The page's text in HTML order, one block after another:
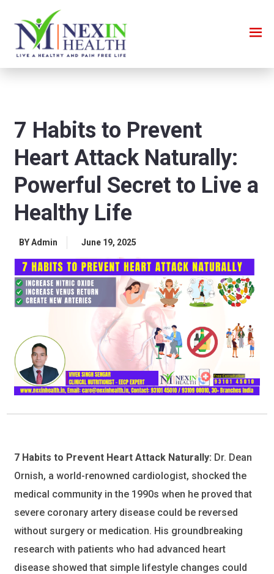
7 Habits to Prevent
Heart Attack Naturally:
Powerful Secret to Live a
Healthy Life
BY Admin June 19, 2025
7 Habits to Prevent Heart Attack Naturally: Dr. Dean
Ornish, a world-renowned cardiologist, shocked the
medical community in the 1990s when he proved that
severe coronary artery disease could be reversed
without surgery or medication. His groundbreaking
research with patients who had advanced heart
disease showed that simple lifestyle changes could